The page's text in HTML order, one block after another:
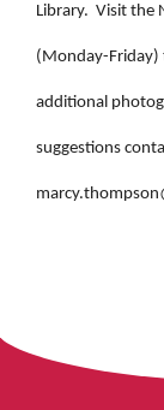
Library. Visit the
(Monday-Friday)
additional
suggestions